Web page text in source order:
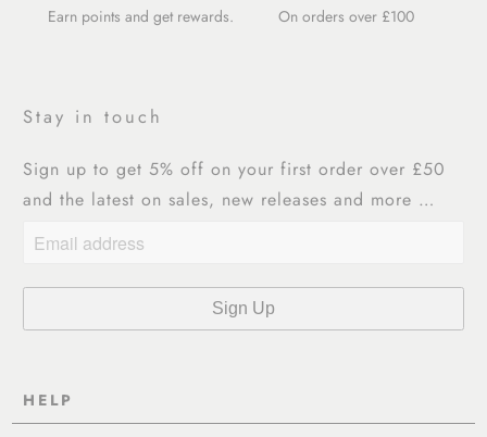
Earn points and get rewards. On orders over £100
HELP
Contact Us
Stay in touch
Sign up to get 5% off on your first order over £50
and the latest on sales, new releases and more …